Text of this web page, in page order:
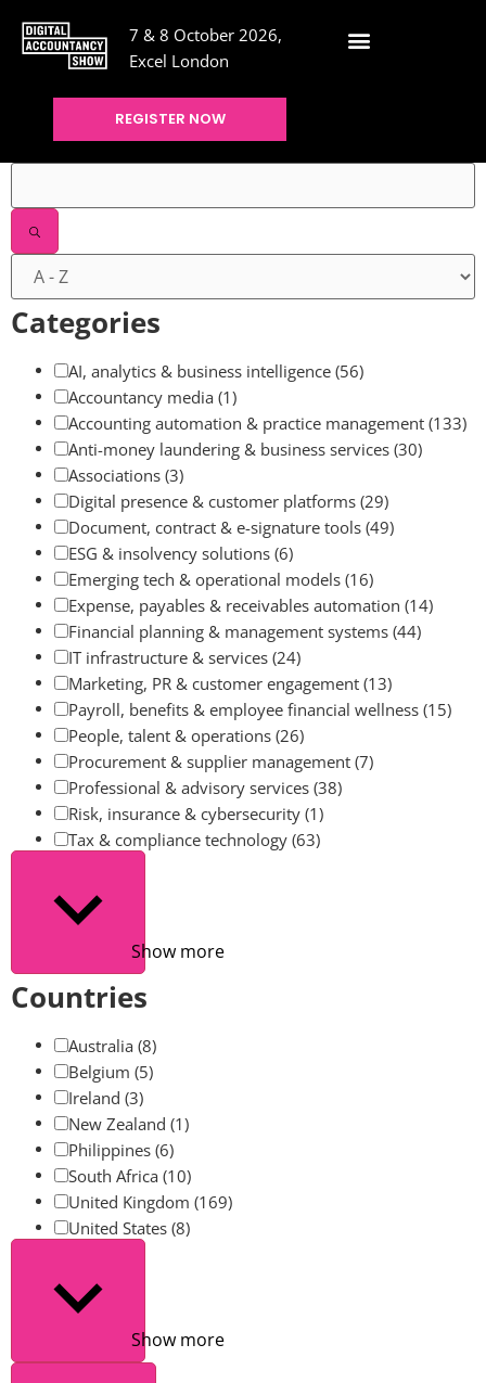
7 & 8 October 2026,
Excel London
REGISTER NOW
Filters
Categories
AI, analytics & business intelligence (56)
Accountancy media (1)
Accounting automation & practice management (133)
Anti-money laundering & business services (30)
Associations (3)
Digital presence & customer platforms (29)
Document, contract & e-signature tools (49)
ESG & insolvency solutions (6)
Emerging tech & operational models (16)
Expense, payables & receivables automation (14)
Financial planning & management systems (44)
IT infrastructure & services (24)
Marketing, PR & customer engagement (13)
Payroll, benefits & employee financial wellness (15)
People, talent & operations (26)
Procurement & supplier management (7)
Professional & advisory services (38)
Risk, insurance & cybersecurity (1)
Tax & compliance technology (63)
Show more
Countries
Australia (8)
Belgium (5)
Ireland (3)
New Zealand (1)
Philippines (6)
South Africa (10)
United Kingdom (169)
United States (8)
Show more